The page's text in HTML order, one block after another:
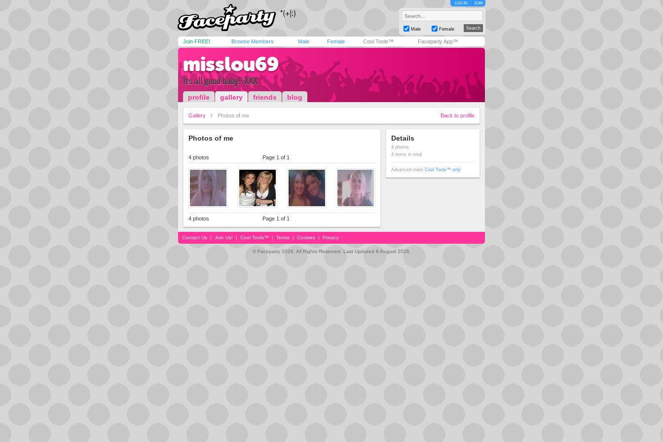
LOG IN JOIN
Male Female
Join FREE! Browse Members Male Female Cool Tools™ Faceparty App™
misslou69
Its all good baby!! XXX
profile gallery friends blog
Gallery Photos of me Back to profile
Photos of me
4 photos Page 1 of 1
4 photos Page 1 of 1
Details
4 photos
4 items in total
Advanced stats Cool Tools™ only
Contact Us | Join Us! | Cool Tools™ | Terms | Cookies | Privacy
© Faceparty 2026. All Rights Reserved. Last Updated 8 August 2026.